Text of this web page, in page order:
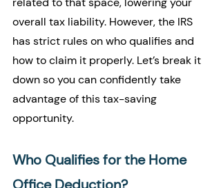
overall tax liability. However, the IRS
has strict rules on who qualifies and
how to claim it properly. Let’s break it
down so you can confidently take
advantage of this tax-saving
opportunity.
Who Qualifies for the Home